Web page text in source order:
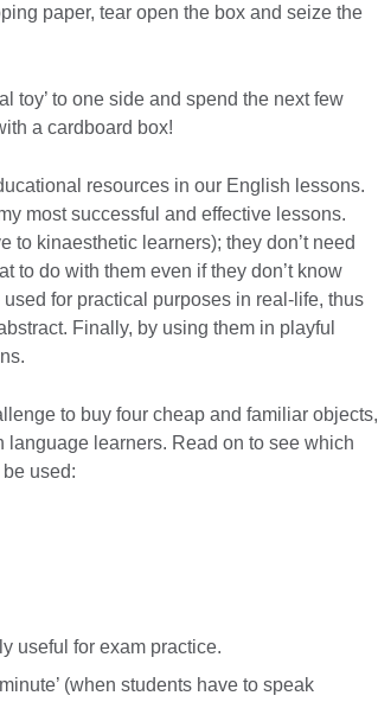
paper, tear open the box and seize the
toy’ to one side and spend the next few
a cardboard box!
resources in our English lessons.
most successful and effective lessons.
to kinaesthetic learners); they don’t need
to do with them even if they don’t know
for practical purposes in real-life, thus
Finally, by using them in playful
to buy four cheap and familiar objects,
learners. Read on to see which
used:
useful for exam practice.
(when students have to speak